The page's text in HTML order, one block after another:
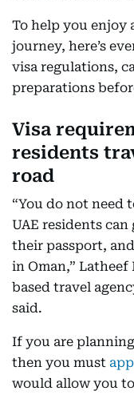
To help you enjoy
journey, here’s
visa regulations,
preparations
Visa
residents
road
“You do not need
UAE residents can
their passport,
in Oman,”
based travel
said.
If you are
then you must
would allow you